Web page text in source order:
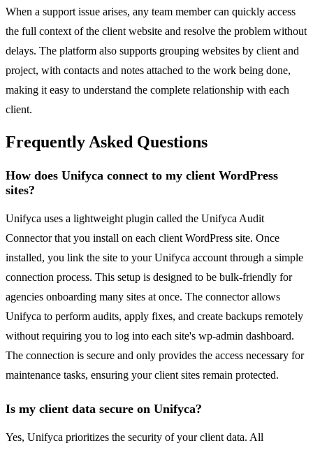
When a support issue arises, any team member can quickly access
the full context of the client website and resolve the problem without
delays. The platform also supports grouping websites by client and
project, with contacts and notes attached to the work being done,
making it easy to understand the complete relationship with each
client.
Frequently Asked Questions
How does Unifyca connect to my client WordPress
sites?
Unifyca uses a lightweight plugin called the Unifyca Audit
Connector that you install on each client WordPress site. Once
installed, you link the site to your Unifyca account through a simple
connection process. This setup is designed to be bulk-friendly for
agencies onboarding many sites at once. The connector allows
Unifyca to perform audits, apply fixes, and create backups remotely
without requiring you to log into each site's wp-admin dashboard.
The connection is secure and only provides the access necessary for
maintenance tasks, ensuring your client sites remain protected.
Is my client data secure on Unifyca?
Yes, Unifyca prioritizes the security of your client data. All